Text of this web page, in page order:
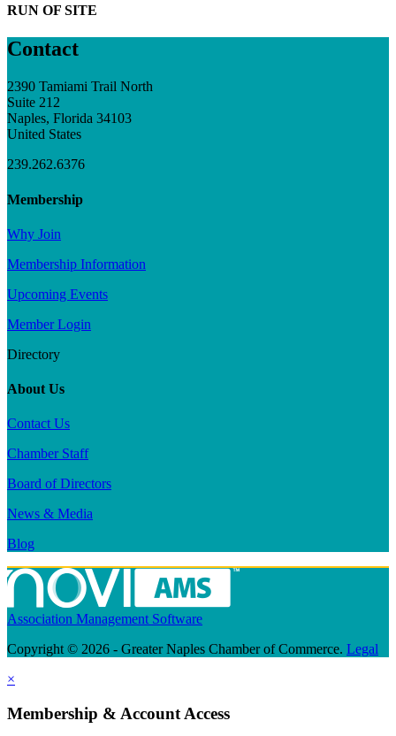
RUN OF SITE
Contact
2390 Tamiami Trail North
Suite 212
Naples, Florida 34103
United States
239.262.6376
Membership
Why Join
Membership Information
Upcoming Events
Member Login
Directory
About Us
Contact Us
Chamber Staff
Board of Directors
News & Media
Blog
Association Management Software
Copyright © 2026 - Greater Naples Chamber of Commerce. Legal
×
Membership & Account Access